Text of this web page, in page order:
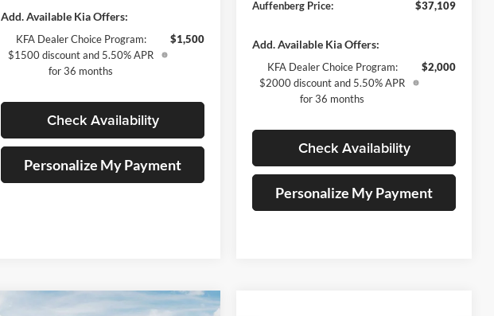
Add. Available Kia Offers:
KFA Dealer Choice Program:
$1500 discount and 5.50% APR
for 36 months
$1,500
Check Availability
Personalize My Payment
Auffenberg Price:
$37,109
Add. Available Kia Offers:
KFA Dealer Choice Program:
$2000 discount and 5.50% APR
for 36 months
$2,000
Check Availability
Personalize My Payment
Compare Vehicle